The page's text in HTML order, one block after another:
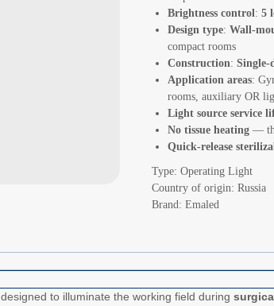
Brightness control: 5
Design type: Wall-
compact rooms
Construction: Single-
Application areas:
rooms, auxiliary OR
Light source service
No tissue heating —
Quick-release
Type: Operating Light
Country of origin: Russia
Brand: Emaled
designed to illuminate the working field during